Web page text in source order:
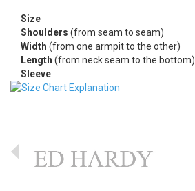
Size
Shoulders (from seam to seam)
Width (from one armpit to the other)
Length (from neck seam to the bottom)
Sleeve